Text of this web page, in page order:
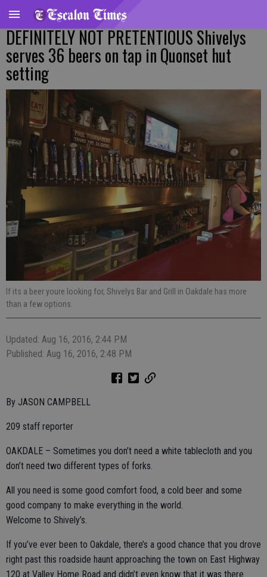
DEFINITELY NOT PRETENTIOUS Shivelys
serves 36 beers on tap in Quonset hut
setting
If its a beer youre looking for, Shivelys Bar and Grill in Oakdale has more
than a few options.
Updated: Aug 16, 2016, 2:44 PM
Published: Aug 16, 2016, 2:48 PM
By JASON CAMPBELL
209 staff reporter
OAKDALE – Sometimes you don’t need a white tablecloth and you
don’t need two different types of forks.
All you need is some good comfort food, a cold beer and some
good company to make everything in the world.
Welcome to Shively’s.
If you’ve ever been to Oakdale, there’s a good chance that you drove
right past this roadside haunt approaching the town on East Highway
120 at Valley Home Road and didn’t even know that it was there